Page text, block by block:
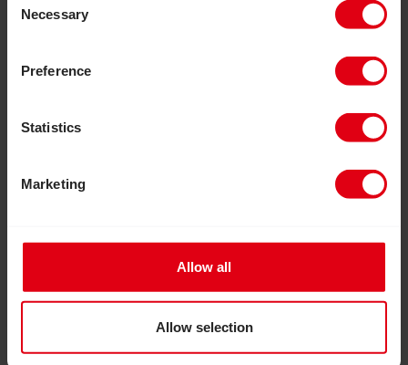
Selection
Necessary
Preference
Statistics
Marketing
Allow all
Allow selection